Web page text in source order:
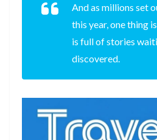
And as millions set
this year, one thing
is full of stories
discovered.